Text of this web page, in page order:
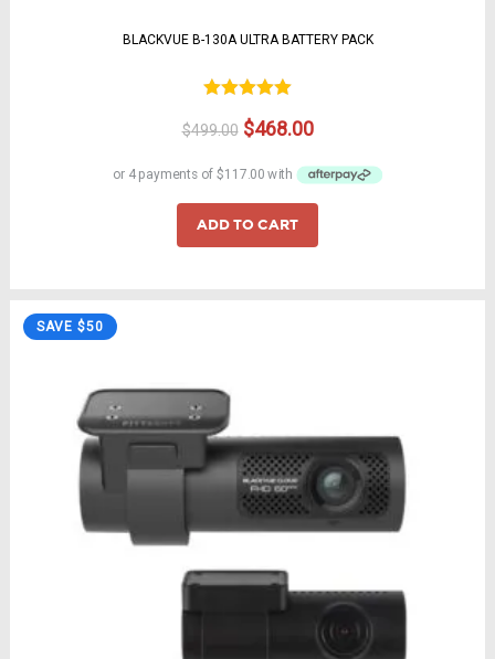
BLACKVUE B-130A ULTRA BATTERY PACK
out of 5
$499.00 Original
$499.00.
$468.00Current
price
is:
ADD TO CART
SAVE $50